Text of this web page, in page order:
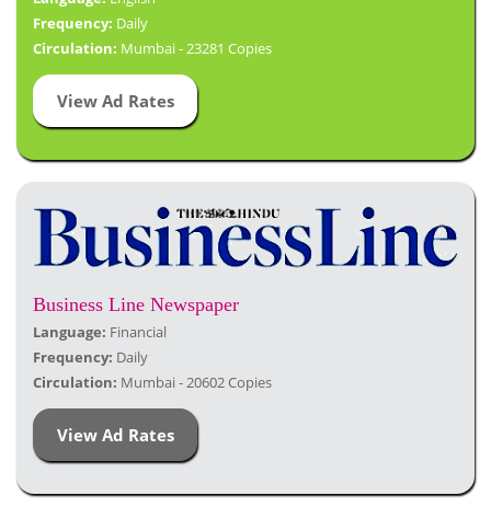
Frequency: Daily
Circulation: Mumbai - 23281 Copies
View Ad Rates
Business Line Newspaper
Language: Financial
Frequency: Daily
Circulation: Mumbai - 20602 Copies
View Ad Rates